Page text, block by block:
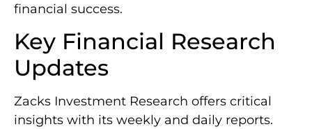
financial success.
Key Financial Research
Updates
Zacks Investment Research offers critical
insights with its weekly and daily reports.